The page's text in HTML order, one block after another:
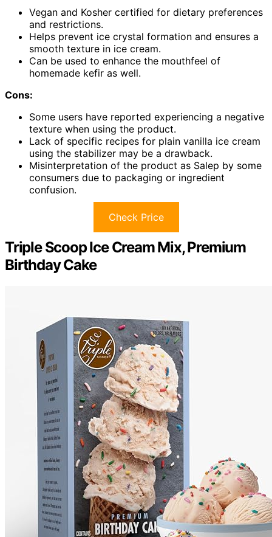
Vegan and Kosher certified for dietary preferences
and restrictions.
Helps prevent ice crystal formation and ensures a
smooth texture in ice cream.
Can be used to enhance the mouthfeel of
homemade kefir as well.
Cons:
Some users have reported experiencing a negative
texture when using the product.
Lack of specific recipes for plain vanilla ice cream
using the stabilizer may be a drawback.
Misinterpretation of the product as Salep by some
consumers due to packaging or ingredient
confusion.
Check Price
Triple Scoop Ice Cream Mix, Premium
Birthday Cake